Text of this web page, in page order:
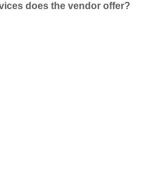
does the vendor offer?